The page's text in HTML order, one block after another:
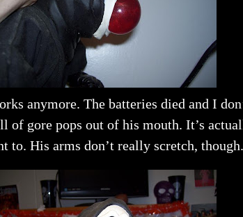
anymore. The batteries died and I
of gore pops out of his mouth. It’s
to. His arms don’t really scretch, though.